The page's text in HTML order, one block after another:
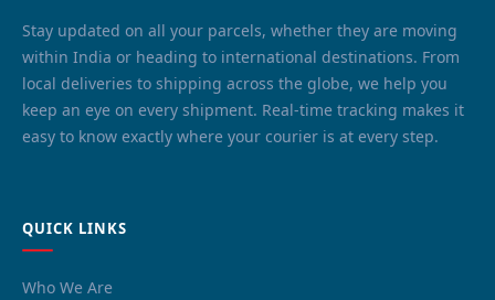
Stay updated on all your parcels, whether they are moving
within India or heading to international destinations. From
local deliveries to shipping across the globe, we help you
keep an eye on every shipment. Real-time tracking makes it
easy to know exactly where your courier is at every step.
QUICK LINKS
Who We Are